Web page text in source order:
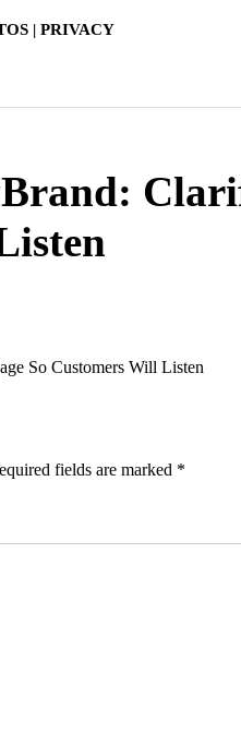
| PRIVACY
So Customers Will Listen
fields are marked *